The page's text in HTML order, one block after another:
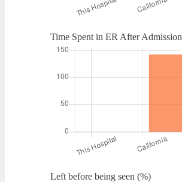
Time Spent in ER After
Left before being seen (%)